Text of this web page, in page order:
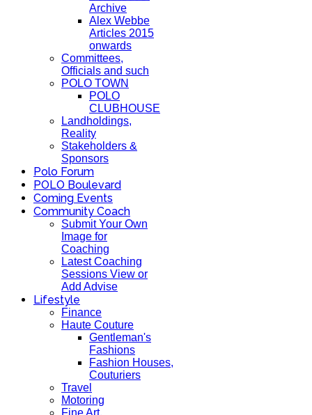
Archive
Alex Webbe
Articles 2015
onwards
Committees,
Officials and such
POLO TOWN
POLO
CLUBHOUSE
Landholdings,
Reality
Stakeholders &
Sponsors
Polo Forum
POLO Boulevard
Coming Events
Community Coach
Submit Your Own
Image for
Coaching
Latest Coaching
Sessions View or
Add Advise
Lifestyle
Finance
Haute Couture
Gentleman's
Fashions
Fashion Houses,
Couturiers
Travel
Motoring
Fine Art,